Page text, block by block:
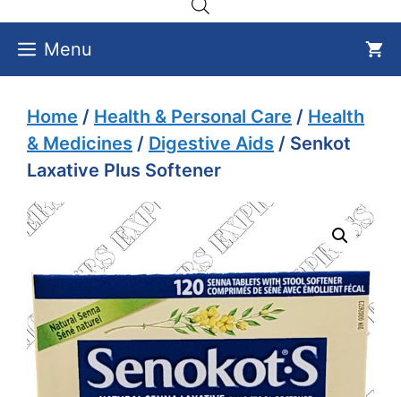
Menu
Home / Health & Personal Care / Health
& Medicines / Digestive Aids / Senkot
Laxative Plus Softener